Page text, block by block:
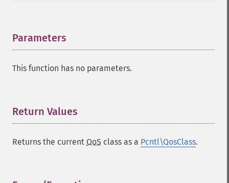
Parameters
This function has no parameters.
Return Values
Returns the current QoS class as a Pcntl\QosClass.